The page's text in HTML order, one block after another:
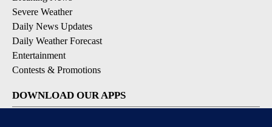
Severe Weather
Daily News Updates
Daily Weather Forecast
Entertainment
Contests & Promotions
DOWNLOAD OUR APPS